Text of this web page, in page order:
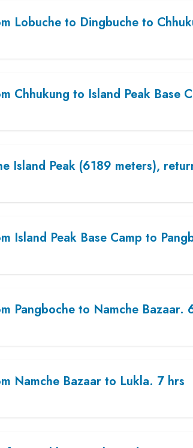
Lobuche to Dingbuche to
Chhukung to Island Peak Base
Island Peak (6189 meters),
Island Peak Base Camp to
Pangboche to Namche Bazaar.
Namche Bazaar to Lukla. 7 hrs